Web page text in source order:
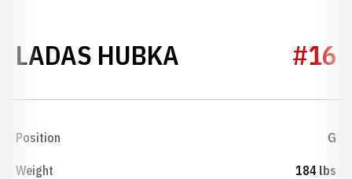
LADAS HUBKA SEASON 1935
#16
Position G
Weight 184 lbs